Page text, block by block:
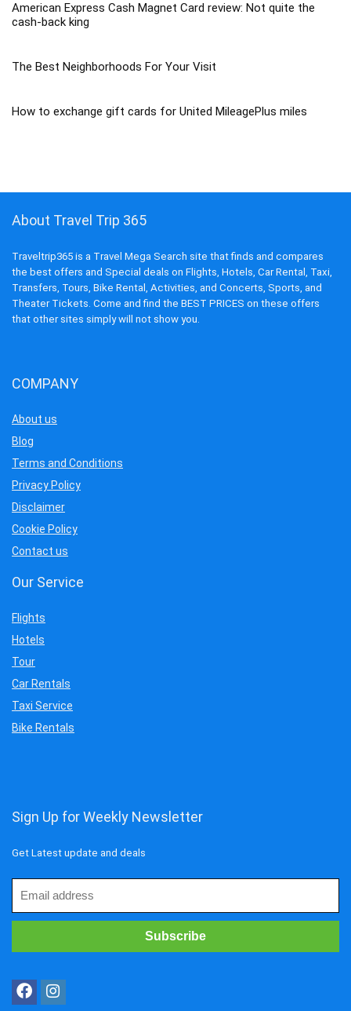
American Express Cash Magnet Card review: Not quite the
cash-back king
The Best Neighborhoods For Your Visit
How to exchange gift cards for United MileagePlus miles
About Travel Trip 365
Traveltrip365 is a Travel Mega Search site that finds and compares
the best offers and Special deals on Flights, Hotels, Car Rental, Taxi,
Transfers, Tours, Bike Rental, Activities, and Concerts, Sports, and
Theater Tickets. Come and find the BEST PRICES on these offers
that other sites simply will not show you.
COMPANY
About us
Blog
Terms and Conditions
Privacy Policy
Disclaimer
Cookie Policy
Contact us
Our Service
Flights
Hotels
Tour
Car Rentals
Taxi Service
Bike Rentals
Sign Up for Weekly Newsletter
Get Latest update and deals